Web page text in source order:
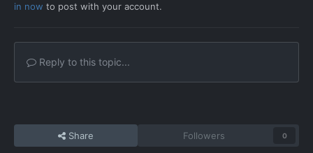
in now to post with your account.
Reply to this topic...
Share Followers 0